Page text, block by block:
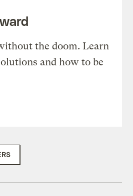
the doom. Learn
and how to be